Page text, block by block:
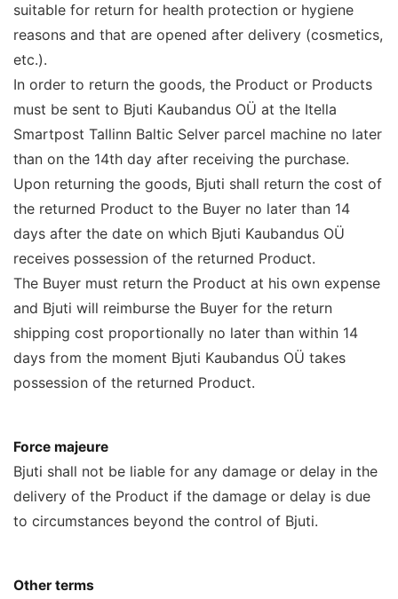
suitable for return for health protection or hygiene
reasons and that are opened after delivery (cosmetics,
etc.).
In order to return the goods, the Product or Products
must be sent to Bjuti Kaubandus OÜ at the Itella
Smartpost Tallinn Baltic Selver parcel machine no later
than on the 14th day after receiving the purchase.
Upon returning the goods, Bjuti shall return the cost of
the returned Product to the Buyer no later than 14
days after the date on which Bjuti Kaubandus OÜ
receives possession of the returned Product.
The Buyer must return the Product at his own expense
and Bjuti will reimburse the Buyer for the return
shipping cost proportionally no later than within 14
days from the moment Bjuti Kaubandus OÜ takes
possession of the returned Product.
Force majeure
Bjuti shall not be liable for any damage or delay in the
delivery of the Product if the damage or delay is due
to circumstances beyond the control of Bjuti.
Other terms